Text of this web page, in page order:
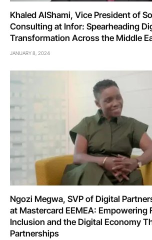
Khaled AlShami, Vice President of
Consulting at Infor: Spearheading
Transformation Across the Middle
JANUARY 8, 2024
Ngozi Megwa, SVP of Digital
at Mastercard EEMEA: Empowering
Inclusion and the Digital Economy
Partnerships